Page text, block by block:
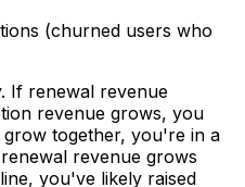
(churned users who
If renewal revenue
revenue grows, you
together, you're in a
revenue grows
you've likely raised